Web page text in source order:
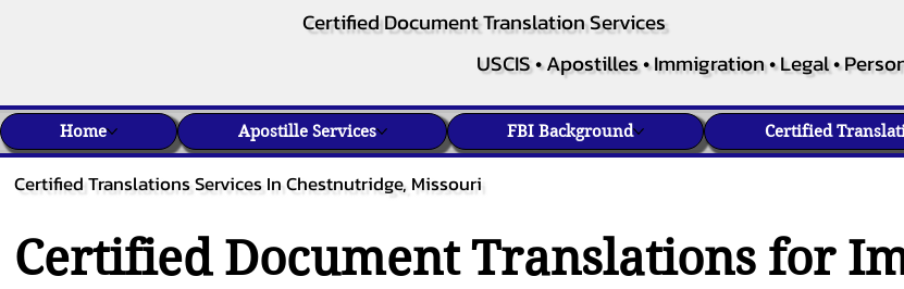
Certified Document Translation Services
USCIS • Apostilles • Immigration • Legal •
Home Apostille Services FBI Background Certified
Certified Translations Services In Chestnutridge, Missouri
Certified Document Translations for